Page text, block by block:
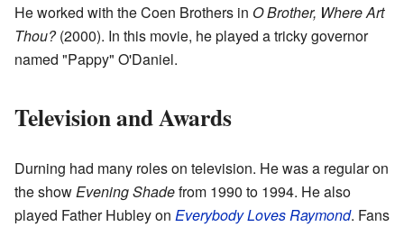
He worked with the Coen Brothers in O Brother, Where Art
Thou?(2000). In this movie, he played a tricky governor
named "Pappy" O'Daniel.
Television and Awards
Durning had many roles on television. He was a regular on
the showEvening Shadefrom 1990 to 1994. He also
played Father Hubley on Everybody Loves Raymond. Fans